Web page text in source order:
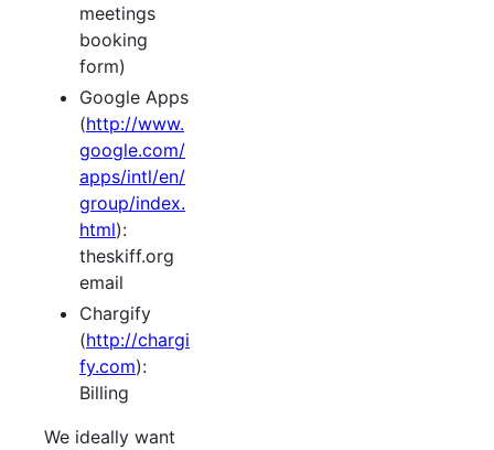
meetings
booking
form)
Google Apps
(http://www.
google.com/
apps/intl/en/
group/index.
html):
theskiff.org
email
Chargify
(http://chargi
fy.com):
Billing
We ideally want